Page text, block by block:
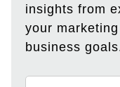
insights from
your
business